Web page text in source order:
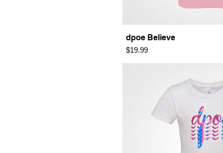
dpoe Believe
Price
$19.99